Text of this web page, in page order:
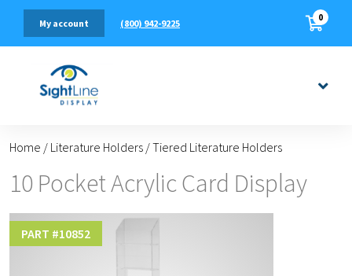
(800) 942-9225
My account 0
Home / Literature Holders /Tiered Literature Holders
10 Pocket Acrylic Card Display
PART #10852